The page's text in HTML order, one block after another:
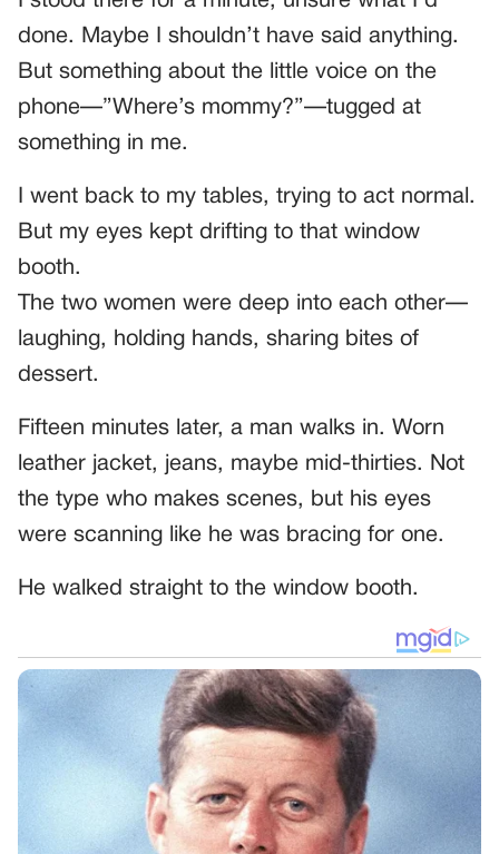
done. Maybe I shouldn’t have said anything.
But something about the little voice on the
phone—”Where’s mommy?”—tugged at
something in me.
I went back to my tables, trying to act normal.
But my eyes kept drifting to that window
booth.
The two women were deep into each other—
laughing, holding hands, sharing bites of
dessert.
Fifteen minutes later, a man walks in. Worn
leather jacket, jeans, maybe mid-thirties. Not
the type who makes scenes, but his eyes
were scanning like he was bracing for one.
He walked straight to the window booth.